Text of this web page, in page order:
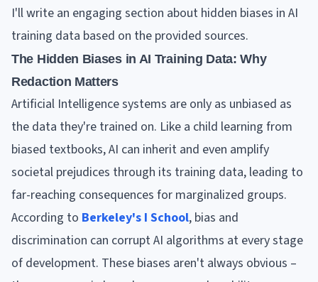
I'll write an engaging section about hidden biases in AI
training data based on the provided sources.
The Hidden Biases in AI Training Data: Why
Redaction Matters
Artificial Intelligence systems are only as unbiased as
the data they're trained on. Like a child learning from
biased textbooks, AI can inherit and even amplify
societal prejudices through its training data, leading to
far-reaching consequences for marginalized groups.
According to Berkeley's I School, bias and
discrimination can corrupt AI algorithms at every stage
of development. These biases aren't always obvious –